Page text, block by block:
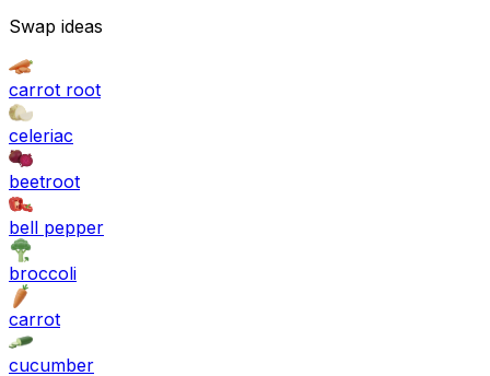
Swap ideas
carrot root
celeriac
beetroot
bell pepper
broccoli
carrot
cucumber